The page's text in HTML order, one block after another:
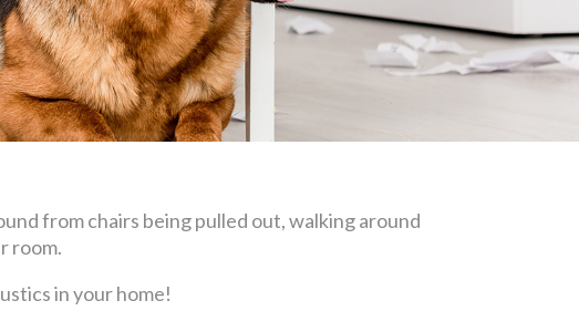
from chairs being pulled out, walking around
room.
in your home!